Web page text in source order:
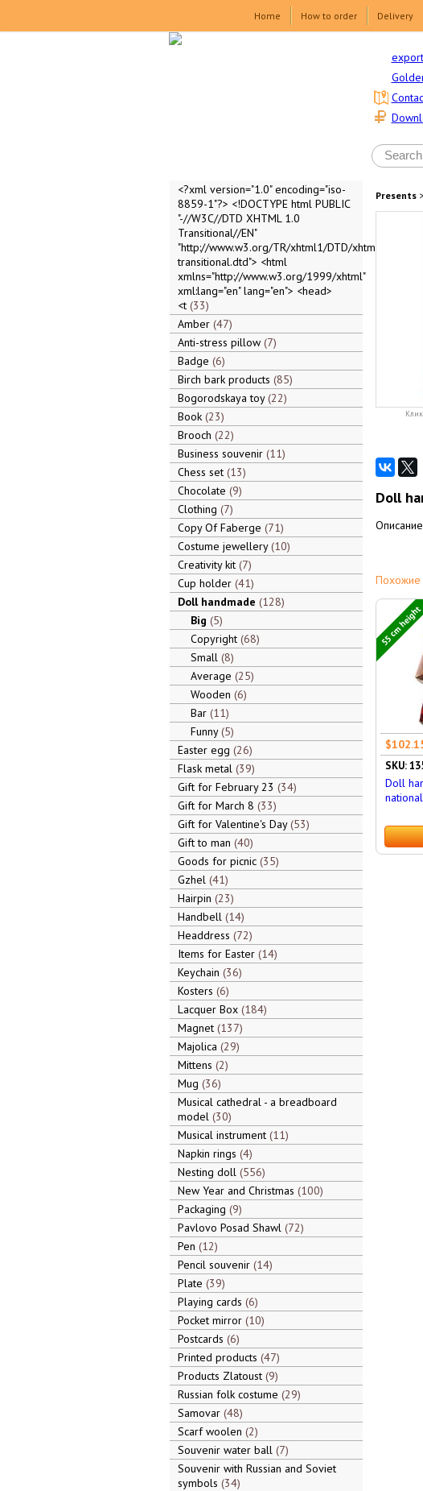
Home How to order Delivery
<?xml version="1.0" encoding="iso-
8859-1"?> <!DOCTYPE html PUBLIC
"-//W3C//DTD XHTML 1.0
Transitional//EN"
"http://www.w3.org/TR/xhtml1/DTD/xhtml1-
transitional.dtd"> <html
xmlns="http://www.w3.org/1999/xhtml"
xml:lang="en" lang="en"> <head>
<t 33
Amber 47
Anti-stress pillow 7
Badge 6
Birch bark products 85
Bogorodskaya toy 22
Book 23
Brooch 22
Business souvenir 11
Chess set 13
Chocolate 9
Clothing 7
Copy Of Faberge 71
Costume jewellery 10
Creativity kit 7
Cup holder 41
Doll handmade 128
Big 5
Copyright 68
Small 8
Average 25
Wooden 6
Bar 11
Funny 5
Easter egg 26
Flask metal 39
Gift for February 23 34
Gift for March 8 33
Gift for Valentine's Day 53
Gift to man 40
Goods for picnic 35
Gzhel 41
Hairpin 23
Handbell 14
Headdress 72
Items for Easter 14
Keychain 36
Kosters 6
Lacquer Box 184
Magnet 137
Majolica 29
Mittens 2
Mug 36
Musical cathedral - a breadboard
model 30
Musical instrument 11
Napkin rings 4
Nesting doll 556
New Year and Christmas 100
Packaging 9
Pavlovo Posad Shawl 72
Pen 12
Pencil souvenir 14
Plate 39
Playing cards 6
Pocket mirror 10
Postcards 6
Printed products 47
Products Zlatoust 9
Russian folk costume 29
Samovar 48
Scarf woolen 2
Souvenir water ball 7
Souvenir with Russian and Soviet
symbols 34
Presents>
Doll
Похожие
55 cm height
SKU:
Doll